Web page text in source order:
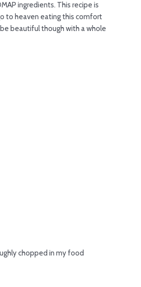
ingredients. This recipe is
to heaven eating this comfort
beautiful though with a whole
chopped in my food